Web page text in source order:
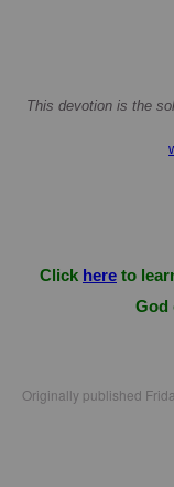
This devotion is the
Click here to
God
Originally published